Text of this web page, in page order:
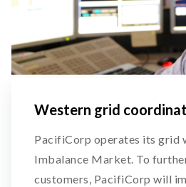
Western grid
PacifiCorp operates its grid
Imbalance Market. To
customers, PacifiCorp will